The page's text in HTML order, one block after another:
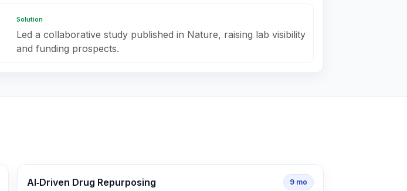
Solution
Led a collaborative study published in Nature, raising lab visibility
and funding prospects.
AI‑Driven Drug Repurposing 9 mo